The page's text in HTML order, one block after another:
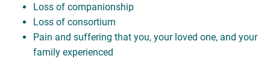
Loss of companionship
Loss of consortium
Pain and suffering that you, your loved one, and your
family experienced